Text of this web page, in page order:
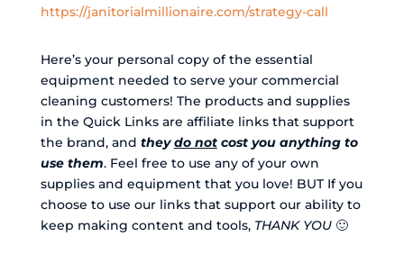
https://janitorialmillionaire.com/strategy-call
Here’s your personal copy of the essential
equipment needed to serve your commercial
cleaning customers! The products and supplies
in the Quick Links are affiliate links that support
the brand, and theydo notcost you anything to
use them. Feel free to use any of your own
supplies and equipment that you love! BUT If you
choose to use our links that support our ability to
keep making content and tools, THANK YOU🙂